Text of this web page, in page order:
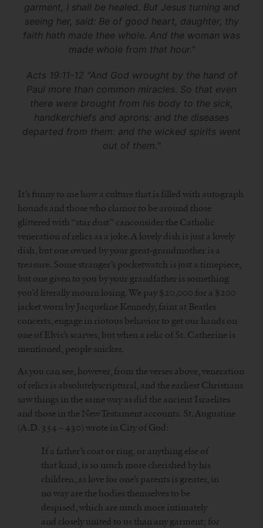
garment, I shall be healed. But Jesus turning and
seeing her, said: Be of good heart, daughter, thy
faith hath made thee whole. And the woman was
made whole from that hour."
Acts 19:11-12 "And God wrought by the hand of
Paul more than common miracles. So that even
there were brought from his body to the sick,
handkerchiefs and aprons: and the diseases
departed from them: and the wicked spirits went
out of them."
It’s funny to me how a culture that is filled with autograph
hounds and those who clamor to be around those
glittered with “star dust” canconsider the Catholic
veneration of relics as a joke. A lovely dish is just a lovely
dish, but one owned by your great-grandmother is a
treasure. Some stranger’s pocketwatch is just a timepiece,
but one given to you by your grandfather is something
you’d literally mourn losing. We pay $20,000 for a $200
jacket worn by Jacqueline Kennedy, faint at Beatles
concerts, engage in riotous behavior to get our hands on
one of Elvis’s scarves, but when a relic of St. Catherine is
mentioned, people snicker.
As you can see, however, from the verses above, veneration
of relics is absolutelyscriptural, and the earliest Christians
saw things in the same way as did the ancient Israelites
and those in the New Testament accounts. St. Augustine
(A.D. 354 – 430) wrote in City of God:
If a father’s coat or ring, or anything else of
that kind, is so much more cherished by his
children, as love for one’s parents is greater, in
no way are the bodies themselves to be
despised, which are much more intimately
and closely united to us than any garment; for